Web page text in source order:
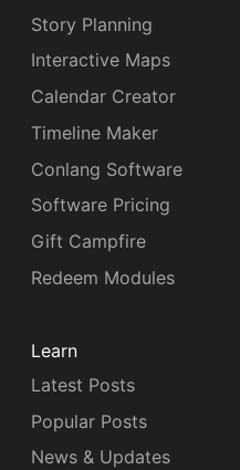
Story Planning
Interactive Maps
Calendar Creator
Timeline Maker
Conlang Software
Software Pricing
Gift Campfire
Redeem Modules
Learn
Latest Posts
Popular Posts
News & Updates